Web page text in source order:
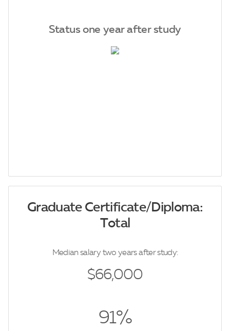
Status one year after study
Graduate Certificate/Diploma:
Total
Median salary two years after study:
$66,000
91%